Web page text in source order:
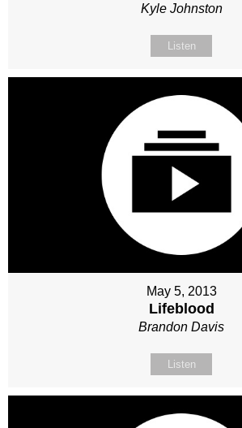
Kyle Johnston
Listen
May 5, 2013
Lifeblood
Brandon Davis
Listen